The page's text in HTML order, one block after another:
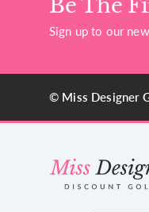
Be The
Sign up to our
© Miss Designer